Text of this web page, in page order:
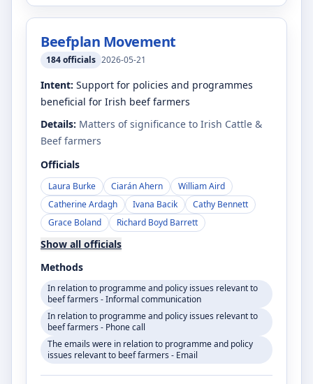
Beefplan Movement
184officials 2026-05-21
Intent: Support for policies and programmes
beneficial for Irish beef farmers
Details: Matters of significance to Irish Cattle &
Beef farmers
Officials
Laura Burke Ciarán Ahern
William Aird
Catherine Ardagh
Ivana Bacik
Cathy Bennett
Grace Boland
Richard Boyd Barrett
Show all officials
Methods
In relation to programme and policy issues relevant to
beef farmers - Informal communication
In relation to programme and policy issues relevant to
beef farmers - Phone call
The emails were in relation to programme and policy
issues relevant to beef farmers - Email